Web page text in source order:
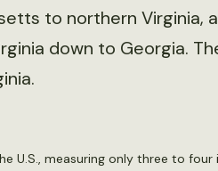
to northern Virginia,
down to Georgia.
U.S., measuring only three to four